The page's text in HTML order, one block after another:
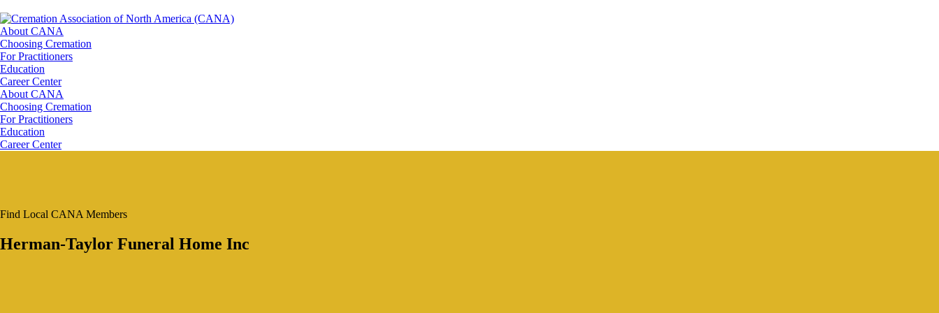
About CANA
Choosing Cremation
For Practitioners
Education
Career Center
About CANA
Choosing Cremation
For Practitioners
Education
Career Center
Find Local CANA Members
Herman-Taylor Funeral Home Inc